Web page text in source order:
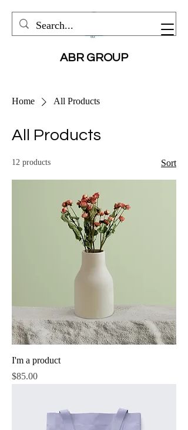
ABR GROUP
Home All Products
All Products
12 products Sort
I'm a product
Price
$85.00